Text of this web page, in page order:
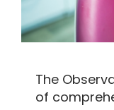
The
of